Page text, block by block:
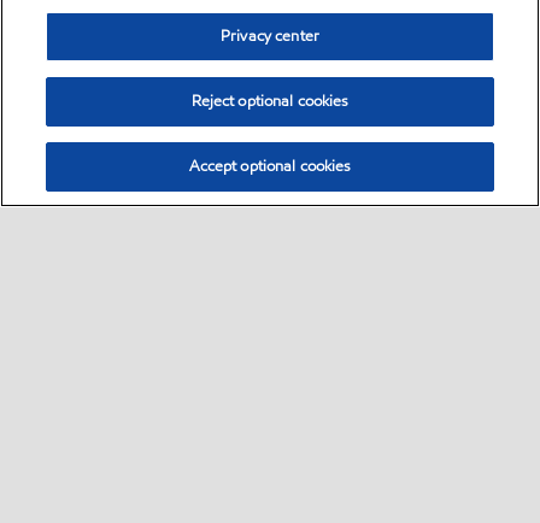
Privacy center
Reject optional cookies
Accept optional cookies